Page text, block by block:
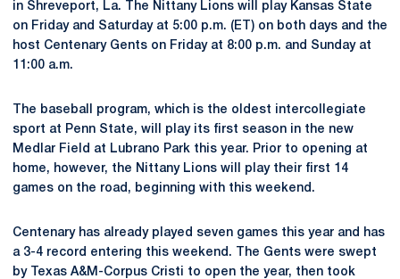
in Shreveport, La. The Nittany Lions will play Kansas State
on Friday and Saturday at 5:00 p.m. (ET) on both days and the
host Centenary Gents on Friday at 8:00 p.m. and Sunday at
11:00 a.m.
The baseball program, which is the oldest intercollegiate
sport at Penn State, will play its first season in the new
Medlar Field at Lubrano Park this year. Prior to opening at
home, however, the Nittany Lions will play their first 14
games on the road, beginning with this weekend.
Centenary has already played seven games this year and has
a 3-4 record entering this weekend. The Gents were swept
by Texas A&M-Corpus Cristi to open the year, then took